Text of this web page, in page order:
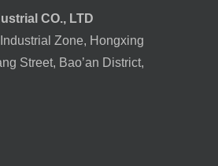
CO., LTD
Zone, Hongxing
Street, Bao’an District,